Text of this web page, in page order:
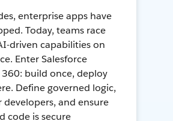
enterprise apps have
Today, teams race
driven capabilities on
Enter Salesforce
360: build once, deploy
Define governed logic,
developers, and ensure
code is secure